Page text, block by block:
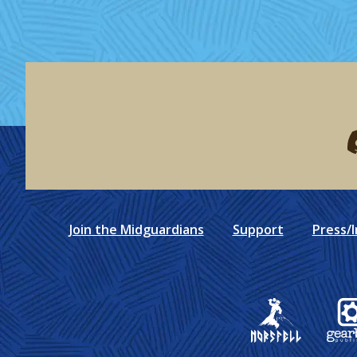
Join the Midguardians Support Press/